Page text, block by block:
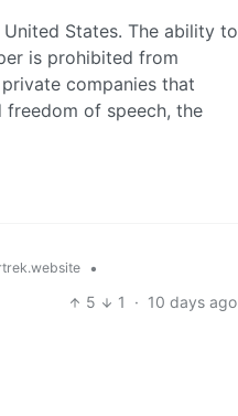
States. The ability to
is prohibited from
companies that
of speech, the
•
5 1 · 10 days ago